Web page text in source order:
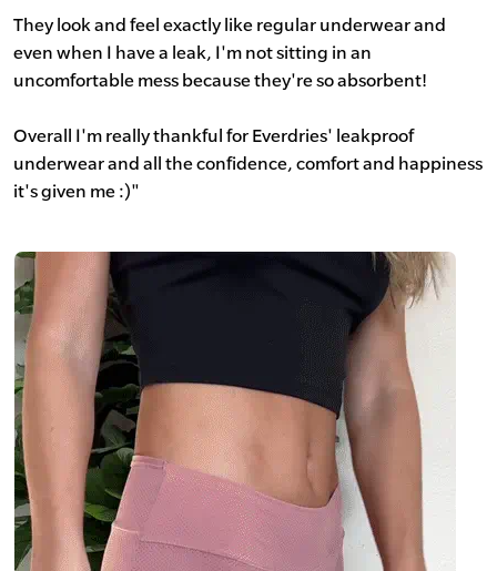
They look and feel exactly like regular underwear and
even when I have a leak, I'm not sitting in an
uncomfortable mess because they're so absorbent!
Overall I'm really thankful for Everdries' leakproof
underwear and all the confidence, comfort and happiness
it's given me :)"